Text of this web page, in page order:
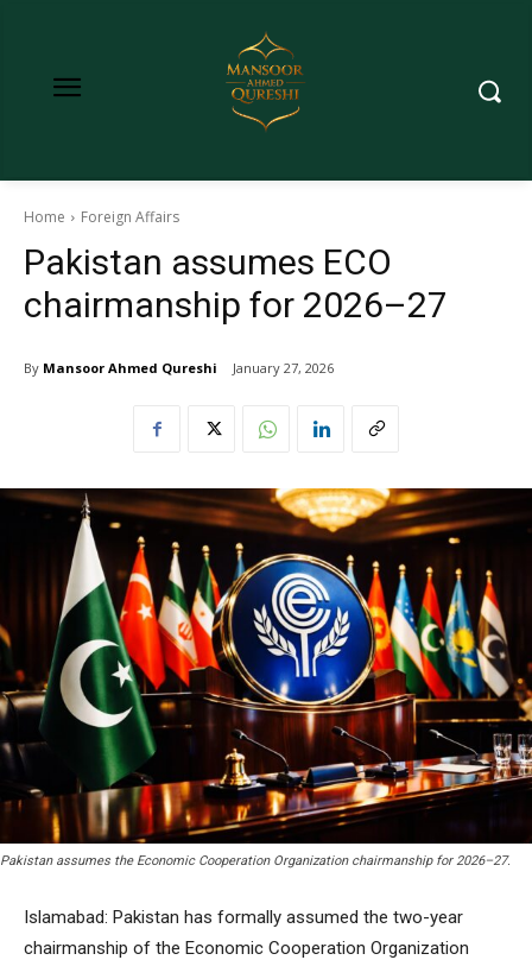
Home Foreign Affairs
Pakistan assumes ECO
chairmanship for 2026–27
By Mansoor Ahmed Qureshi January 27, 2026
Pakistan assumes the Economic Cooperation Organization chairmanship for 2026–27.
Islamabad: Pakistan has formally assumed the two-year
chairmanship of the Economic Cooperation Organization